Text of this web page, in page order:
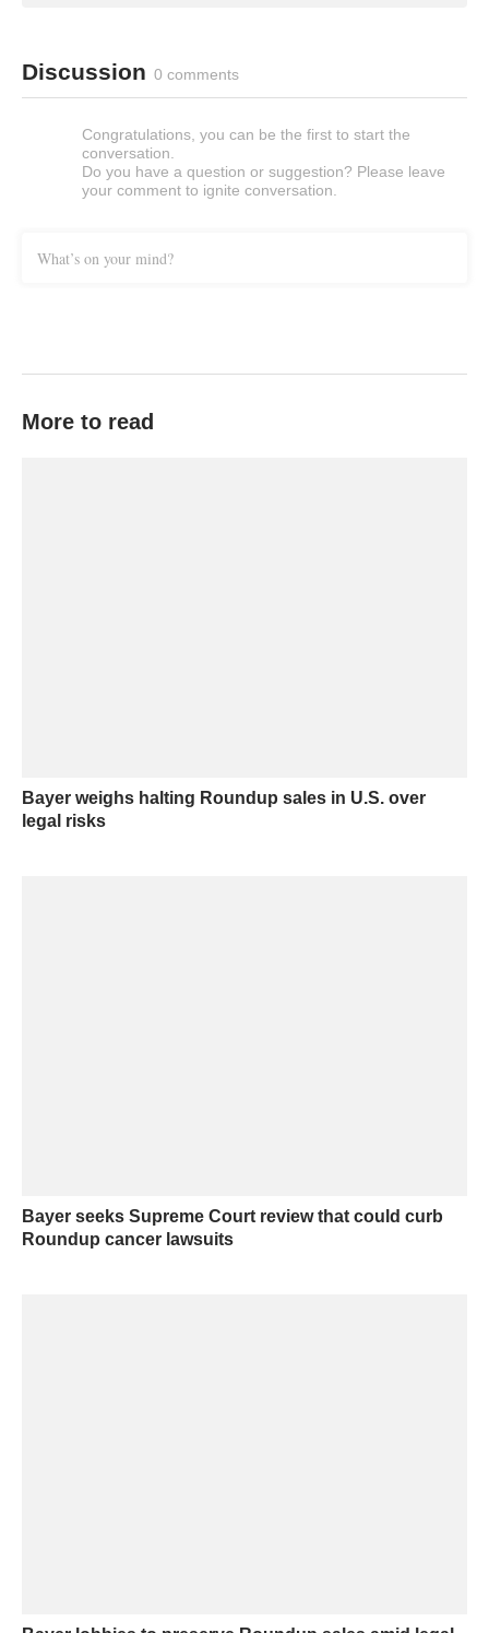
Discussion 0 comments
Congratulations, you can be the first to start the
conversation.
Do you have a question or suggestion? Please leave
your comment to ignite conversation.
What’s on your mind?
More to read
Bayer weighs halting Roundup sales in U.S. over
legal risks
Bayer seeks Supreme Court review that could curb
Roundup cancer lawsuits